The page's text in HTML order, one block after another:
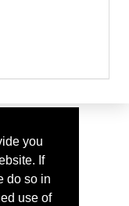
you
If
do so in
use of